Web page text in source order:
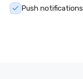
Push notifications